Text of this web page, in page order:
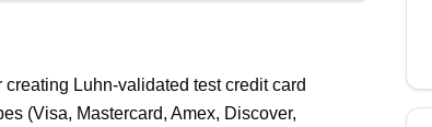
Luhn-validated test credit card
(Visa, Mastercard, Amex, Discover,